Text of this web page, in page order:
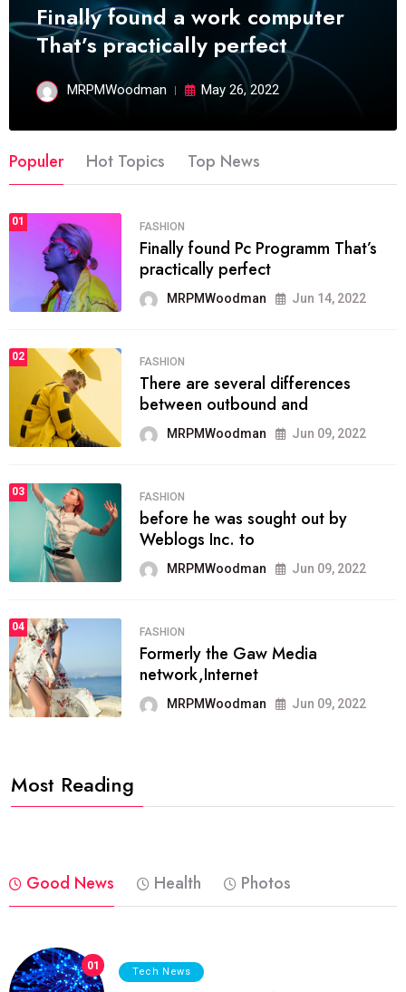
Finally found a work computer
That’s practically perfect
MRPMWoodman May 26, 2022
Populer Hot Topics Top News
01 FASHION
Finally found Pc Programm That’s
practically perfect
MRPMWoodman Jun 14, 2022
02 FASHION
There are several differences
between outbound and
MRPMWoodman Jun 09, 2022
03 FASHION
before he was sought out by
Weblogs Inc. to
MRPMWoodman Jun 09, 2022
04 FASHION
Formerly the Gaw Media
network,Internet
MRPMWoodman Jun 09, 2022
Most Reading
Good News Health Photos
01 Tech News